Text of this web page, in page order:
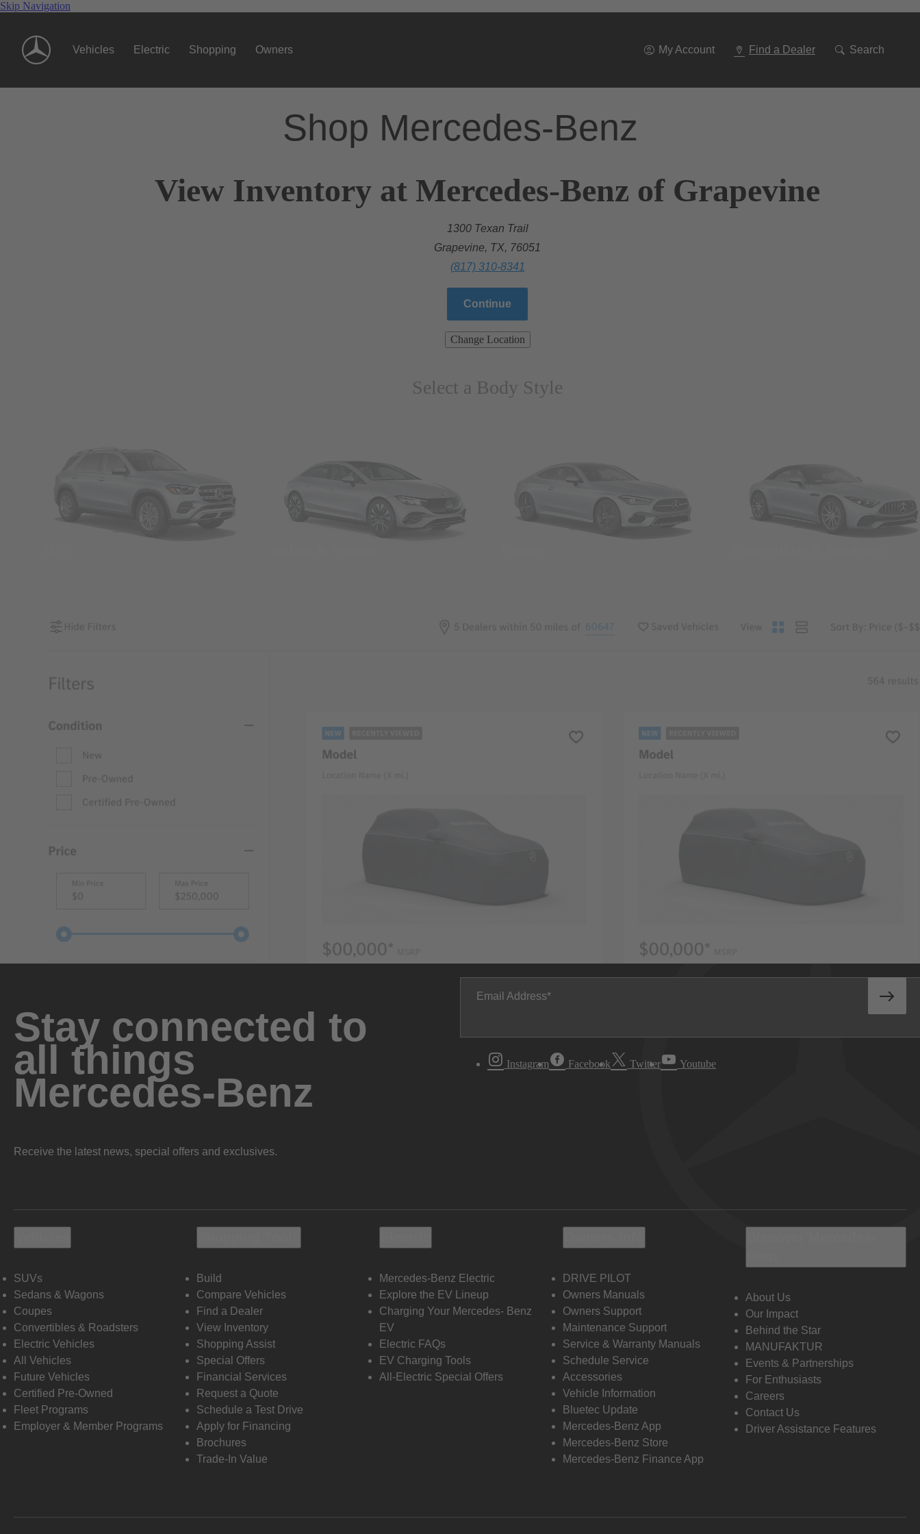
Skip Navigation
Vehicles Electric Shopping Owners My Account Find a Dealer Search
Shop Mercedes-Benz
View Inventory at Mercedes-Benz of Grapevine
1300 Texan Trail
Grapevine, TX, 76051
(817) 310-8341
Continue
Change Location
Select a Body Style
Stay connected to
all things
Mercedes-Benz
Receive the latest news, special offers and exclusives.
Email Address
Instagram Facebook Twitter Youtube
SUVs
Sedans & Wagons
Coupes
Convertibles & Roadsters
Electric Vehicles
All Vehicles
Future Vehicles
Certified Pre-Owned
Fleet Programs
Employer & Member Programs
Build
Compare Vehicles
Find a Dealer
View Inventory
Shopping Assist
Special Offers
Financial Services
Request a Quote
Schedule a Test Drive
Apply for Financing
Brochures
Trade-In Value
Mercedes-Benz Electric
Explore the EV Lineup
Charging Your Mercedes- Benz
EV
Electric FAQs
EV Charging Tools
All-Electric Special Offers
DRIVE PILOT
Owners Manuals
Owners Support
Maintenance Support
Service & Warranty Manuals
Schedule Service
Accessories
Vehicle Information
Bluetec Update
Mercedes-Benz App
Mercedes-Benz Store
Mercedes-Benz Finance App
About Us
Our Impact
Behind the Star
MANUFAKTUR
Events & Partnerships
For Enthusiasts
Careers
Contact Us
Driver Assistance Features